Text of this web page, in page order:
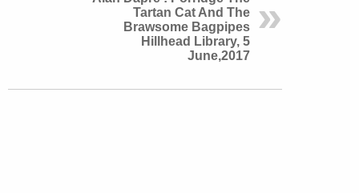
Tartan Cat And The
Brawsome Bagpipes
Hillhead Library, 5
June,2017